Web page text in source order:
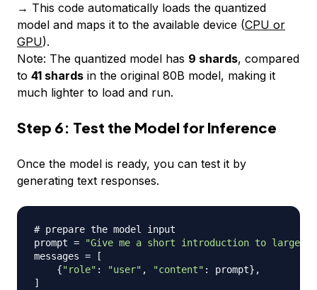
→ This code automatically loads the quantized
model and maps it to the available device (CPU or
GPU).
Note: The quantized model has 9 shards, compared
to 41 shards in the original 80B model, making it
much lighter to load and run.
Step 6: Test the Model for Inference
Once the model is ready, you can test it by
generating text responses.
# prepare the model input
prompt =
"Give me a short introduction to large
messages =
[
{"role" : "user" , "content" : prompt} ,
]